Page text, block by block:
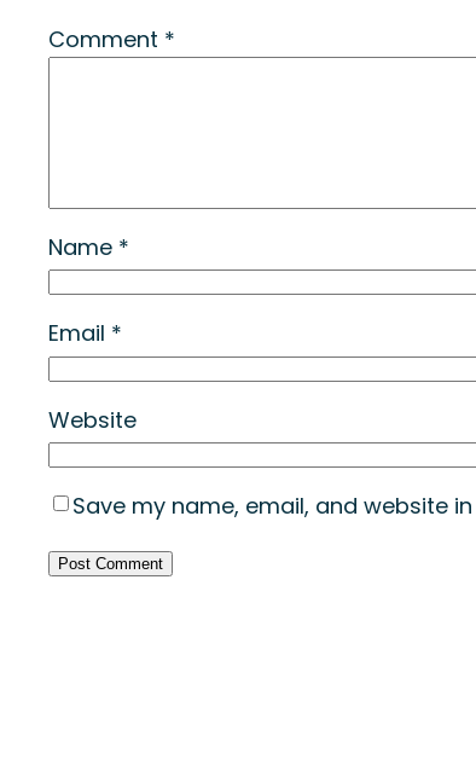
Comment *
Name *
Email *
Website
Save my name, email, and website